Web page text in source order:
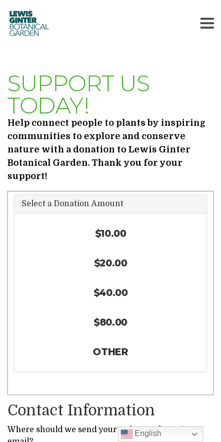
LEWIS
GINTER
BOTANICAL
GARDEN
SUPPORT US
TODAY!
Help connect people to plants by inspiring
communities to explore and conserve
nature with a donation to Lewis Ginter
Botanical Garden. Thank you for your
support!
Select a Donation Amount
$10.00
$20.00
$40.00
$80.00
OTHER
Contact Information
Where should we send your order confirmation
English